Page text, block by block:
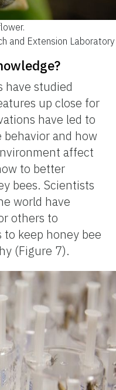
and Extension Laboratory
have studied
up close for
have led to
and how
affect
to better
bees. Scientists
world have
others to
keep honey bee
(Figure 7).